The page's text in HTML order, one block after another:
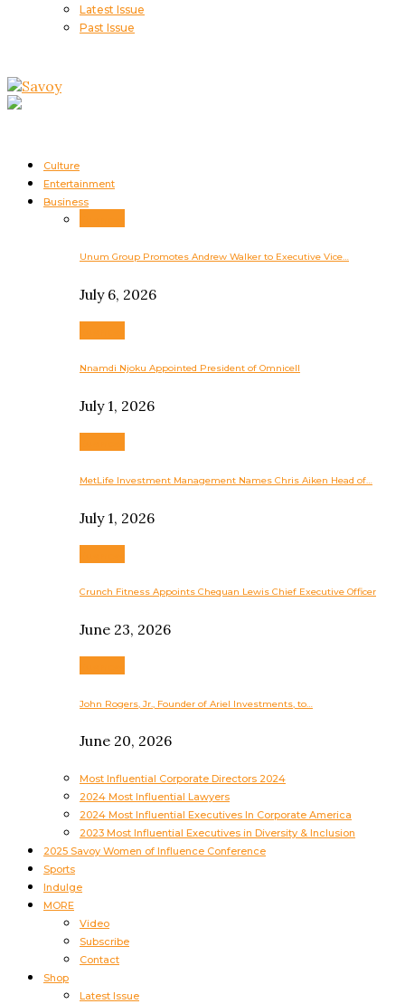
Latest Issue
Past Issue
Culture
Entertainment
Business
Unum Group Promotes Andrew Walker to Executive Vice…
July 6, 2026
Nnamdi Njoku Appointed President of Omnicell
July 1, 2026
MetLife Investment Management Names Chris Aiken Head of…
July 1, 2026
Crunch Fitness Appoints Chequan Lewis Chief Executive Officer
June 23, 2026
John Rogers, Jr., Founder of Ariel Investments, to…
June 20, 2026
Most Influential Corporate Directors 2024
2024 Most Influential Lawyers
2024 Most Influential Executives In Corporate America
2023 Most Influential Executives in Diversity & Inclusion
2025 Savoy Women of Influence Conference
Sports
Indulge
MORE
Video
Subscribe
Contact
Shop
Latest Issue